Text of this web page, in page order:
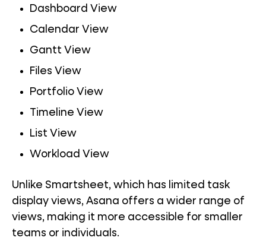
Dashboard View
Calendar View
Gantt View
Files View
Portfolio View
Timeline View
List View
Workload View
Unlike Smartsheet, which has limited task
display views, Asana offers a wider range of
views, making it more accessible for smaller
teams or individuals.